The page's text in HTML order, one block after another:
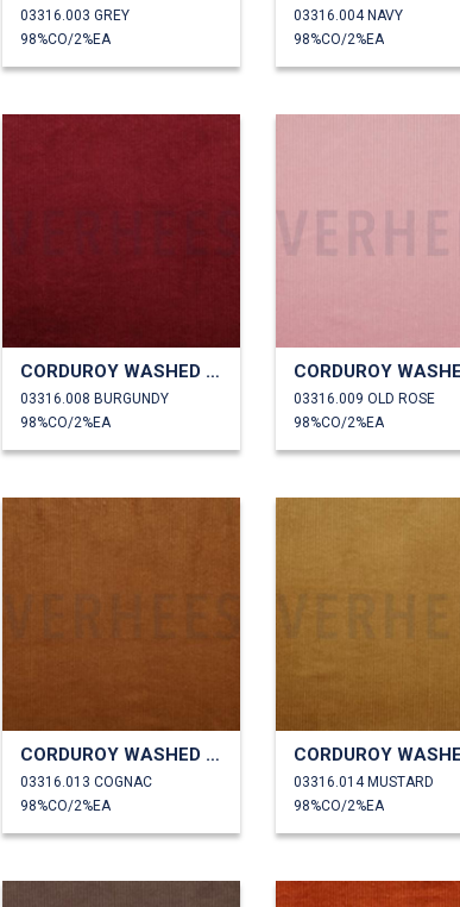
03316.003 GREY
98%CO/2%EA
03316.004 NAVY
98%CO/2%EA
CORDUROY WASHED 6W STRETCH
03316.008 BURGUNDY
98%CO/2%EA
03316.009 OLD ROSE
98%CO/2%EA
CORDUROY WASHED 6W STRETCH
03316.013 COGNAC
98%CO/2%EA
03316.014 MUSTARD
98%CO/2%EA